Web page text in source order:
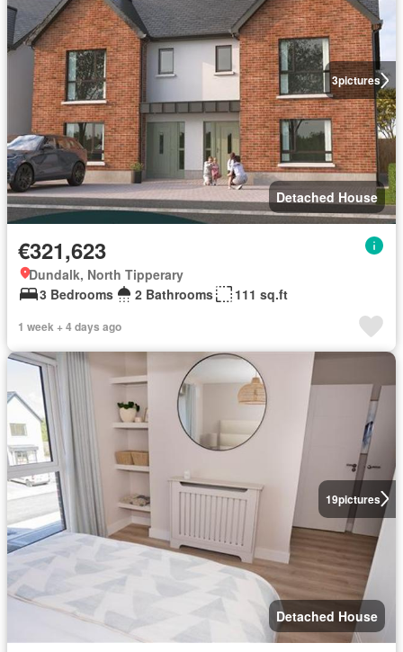
3pictures
Detached House
€321,623
Dundalk, North Tipperary
3 Bedrooms
2 Bathrooms 111 sq.ft
1 week + 4 days ago
19pictures
Detached House